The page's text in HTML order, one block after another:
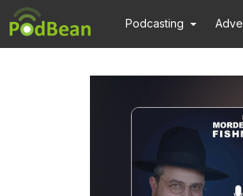
Podcasting